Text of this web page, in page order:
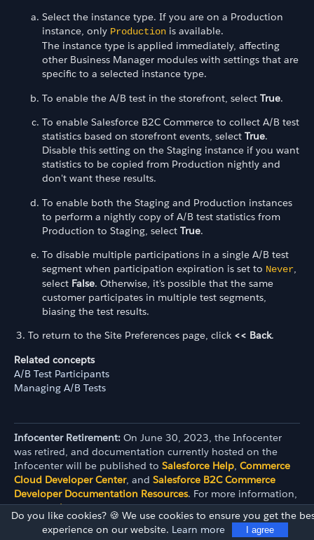
Do you like cookies? 🍪 We use cookies to ensure you get the
experience on our website. Learn more I agree
Select the instance type. If you are on a Production
instance, only Production is available.
The instance type is applied immediately, affecting
other Business Manager modules with settings that are
specific to a selected instance type.
To enable the A/B test in the storefront, select True.
To enable Salesforce B2C Commerce to collect A/B test
statistics based on storefront events, select True.
Disable this setting on the Staging instance if you want
statistics to be copied from Production nightly and
don't want these results.
To enable both the Staging and Production instances
to perform a nightly copy of A/B test statistics from
Production to Staging, select True.
To disable multiple participations in a single A/B test
segment when participation expiration is set to Never,
select False. Otherwise, it's possible that the same
customer participates in multiple test segments,
biasing the test results.
To return to the Site Preferences page, click << Back.
Related concepts
A/B Test Participants
Managing A/B Tests
Infocenter Retirement: On June 30, 2023, the Infocenter
was retired, and documentation currently hosted on the
Infocenter will be published to Salesforce Help, Commerce
Cloud Developer Center, and Salesforce B2C Commerce
Developer Documentation Resources. For more information,
see therelease note.